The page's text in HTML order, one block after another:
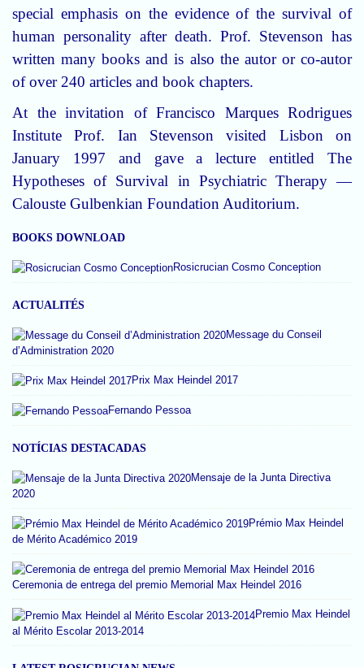
special emphasis on the evidence of the survival of
human personality after death. Prof. Stevenson has
written many books and is also the autor or co-autor
of over 240 articles and book chapters.
At the invitation of Francisco Marques Rodrigues
Institute Prof. Ian Stevenson visited Lisbon on
January 1997 and gave a lecture entitled The
Hypotheses of Survival in Psychiatric Therapy —
Calouste Gulbenkian Foundation Auditorium.
BOOKS DOWNLOAD
Rosicrucian Cosmo Conception
ACTUALITÉS
Message du Conseil
d’Administration 2020
Prix Max Heindel 2017
Fernando Pessoa
NOTÍCIAS DESTACADAS
Mensaje de la Junta Directiva
2020
Prémio Max Heindel
de Mérito Académico 2019
Ceremonia de entrega del premio Memorial Max Heindel 2016
Premio Max Heindel
al Mérito Escolar 2013-2014